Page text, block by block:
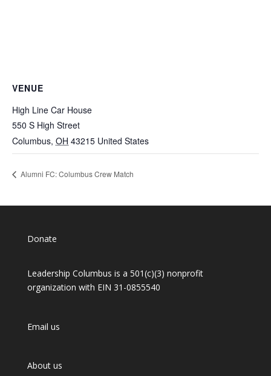
VENUE
High Line Car House
550 S High Street
Columbus, OH 43215 United States
Alumni FC: Columbus Crew Match
Donate
Leadership Columbus is a 501(c)(3) nonprofit
organization with EIN 31-0855540
Email us
About us